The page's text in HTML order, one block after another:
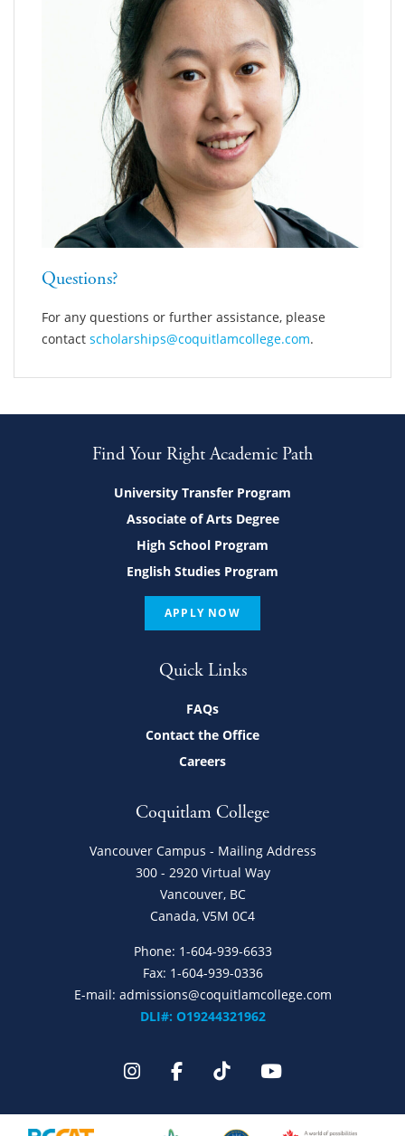
Questions?
For any questions or further assistance, please
contact scholarships@coquitlamcollege.com.
Find Your Right Academic Path
University Transfer Program
Associate of Arts Degree
High School Program
English Studies Program
APPLY NOW
Quick Links
FAQs
Contact the Office
Careers
Coquitlam College
Vancouver Campus - Mailing Address
300 - 2920 Virtual Way
Vancouver, BC
Canada, V5M 0C4
Phone: 1-604-939-6633
Fax: 1-604-939-0336
E-mail: admissions@coquitlamcollege.com
DLI#: O19244321962